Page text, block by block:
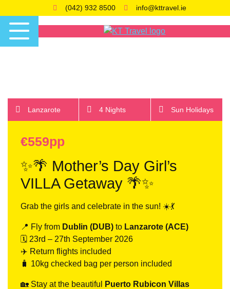
(042) 932 8500 info@kttravel.ie
Lanzarote 4 Nights Sun Holidays
€559pp
✨🌴 Mother’s Day Girl’s
VILLA Getaway 🌴✨
Grab the girls and celebrate in the sun! ☀️💃
📍 Fly from Dublin (DUB) to Lanzarote (ACE)
🗓 23rd – 27th September 2026
✈️ Return flights included
🧳 10kg checked bag per person included
🏡 Stay at the beautiful
Puerto Rubicon Villas